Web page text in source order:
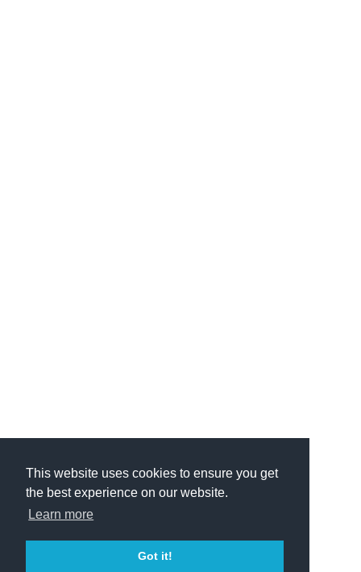
This website uses cookies to ensure you get
the best experience on our website.
Learn more
Got it!